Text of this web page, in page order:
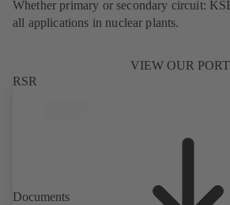
Whether primary or secondary circuit:
all applications in nuclear plants.
VIEW OUR
RSR
Documents